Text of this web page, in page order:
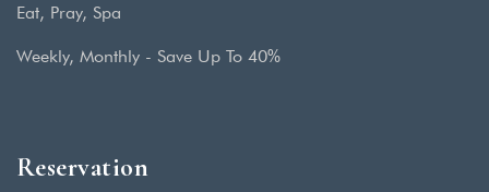
Eat, Pray, Spa
Weekly, Monthly - Save Up To 40%
Reservation